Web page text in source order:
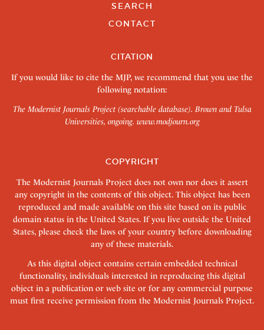
SEARCH
CONTACT
CITATION
If you would like to cite the MJP, we recommend that you use the
following notation:
The Modernist Journals Project (searchable database). Brown and Tulsa
Universities, ongoing. www.modjourn.org
COPYRIGHT
The Modernist Journals Project does not own nor does it assert
any copyright in the contents of this object. This object has been
reproduced and made available on this site based on its public
domain status in the United States. If you live outside the United
States, please check the laws of your country before downloading
any of these materials.
As this digital object contains certain embedded technical
functionality, individuals interested in reproducing this digital
object in a publication or web site or for any commercial purpose
must first receive permission from the Modernist Journals Project.